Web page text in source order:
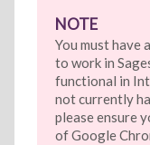
NOTE
You must have
to work in
functional in
not currently
please ensure
of Google